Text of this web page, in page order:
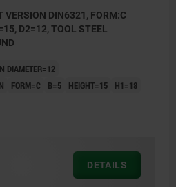
VERSION DIN6321, FORM:C
D2=12, TOOL STEEL
DIAMETER=12
FORM=C B=5 HEIGHT=15
H1=18
DETAILS